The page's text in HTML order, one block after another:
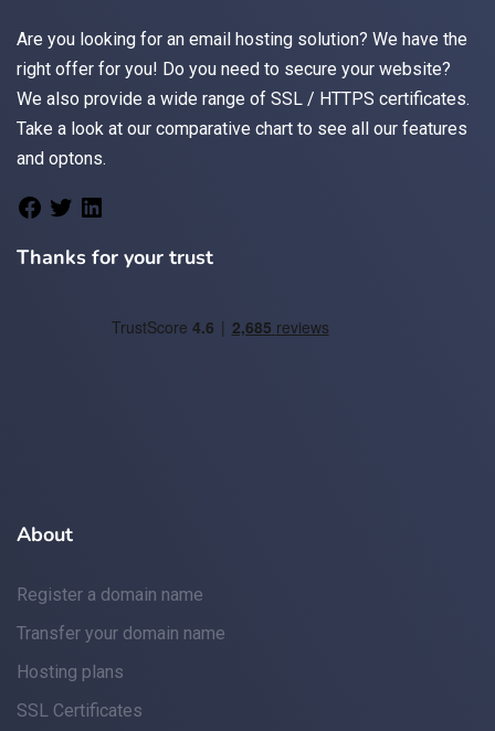
Are you looking for an email hosting solution? We have the
right offer for you! Do you need to secure your website?
We also provide a wide range of SSL / HTTPS certificates.
Take a look at our comparative chart to see all our features
and optons.
Thanks for your trust
About
Register a domain name
Transfer your domain name
Hosting plans
SSL Certificates